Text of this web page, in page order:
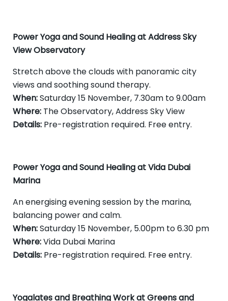
Power Yoga and Sound Healing at Address Sky
View Observatory
Stretch above the clouds with panoramic city
views and soothing sound therapy.
When:Saturday 15 November, 7.30am to 9.00am
Where: The Observatory, Address Sky View
Details: Pre-registration required. Free entry.
Power Yoga and Sound Healing at Vida Dubai
Marina
An energising evening session by the marina,
balancing power and calm.
When:Saturday 15 November, 5.00pm to 6.30 pm
Where:Vida Dubai Marina
Details: Pre-registration required. Free entry.
Yogalates and Breathing Work at Greens and